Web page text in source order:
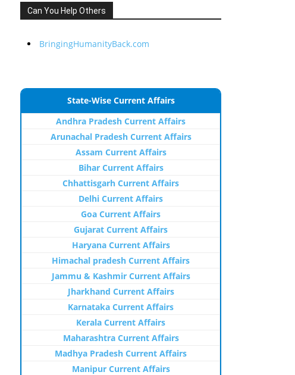
Can You Help Others
BringingHumanityBack.com
State-Wise Current Affairs
Andhra Pradesh Current Affairs
Arunachal Pradesh Current Affairs
Assam Current Affairs
Bihar Current Affairs
Chhattisgarh Current Affairs
Delhi Current Affairs
Goa Current Affairs
Gujarat Current Affairs
Haryana Current Affairs
Himachal pradesh Current Affairs
Jammu & Kashmir Current Affairs
Jharkhand Current Affairs
Karnataka Current Affairs
Kerala Current Affairs
Maharashtra Current Affairs
Madhya Pradesh Current Affairs
Manipur Current Affairs